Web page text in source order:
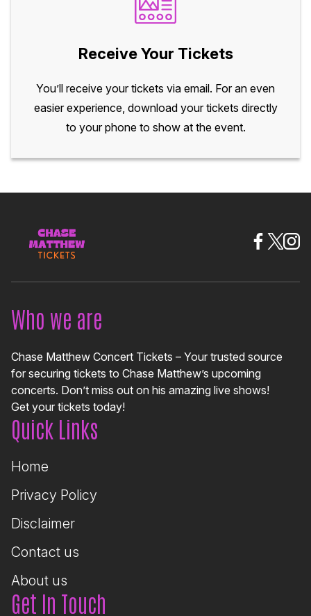
Receive Your Tickets
You’ll receive your tickets via email. For an even
easier experience, download your tickets directly
to your phone to show at the event.
Who we are
Chase Matthew Concert Tickets – Your trusted source
for securing tickets to Chase Matthew’s upcoming
concerts. Don’t miss out on his amazing live shows!
Get your tickets today!
Quick Links
Home
Privacy Policy
Disclaimer
Contact us
About us
Get In Touch